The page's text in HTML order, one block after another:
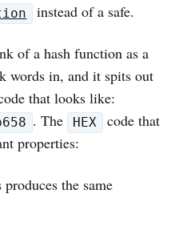
instead of a safe.
of a hash function as a
words in, and it spits out
that looks like:
. The HEX
code that
properties:
the same